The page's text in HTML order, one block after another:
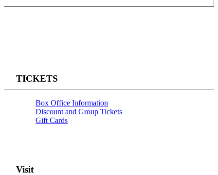
TICKETS
Box Office Information
Discount and Group Tickets
Gift Cards
Visit